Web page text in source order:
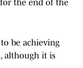
the end of the
be achieving
although it is